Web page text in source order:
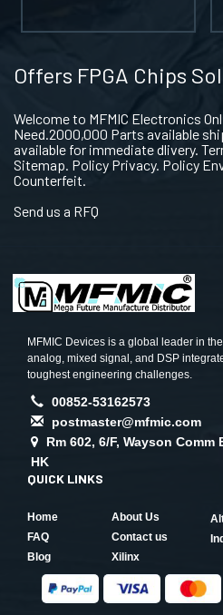
Offers FPGA Chips
Welcome to MFMIC Electronics
Need.2000,000 Parts available
available for immediate dlivery.
Sitemap. Policy Privacy. Policy
Counterfeit.
Send us a RFQ
MFMIC Devices is a global leader in
analog, mixed signal, and DSP
toughest engineering challenges.
00852-53162573
postmaster@mfmic.com
Rm 602, 6/F, Wayson
HK
QUICK LINKS
Home
About Us
FAQ
Contact us
Blog
Xilinx